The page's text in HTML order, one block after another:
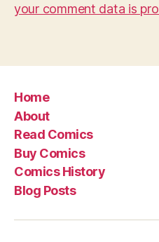
your comment data is
Home
About
Read Comics
Buy Comics
Comics History
Blog Posts